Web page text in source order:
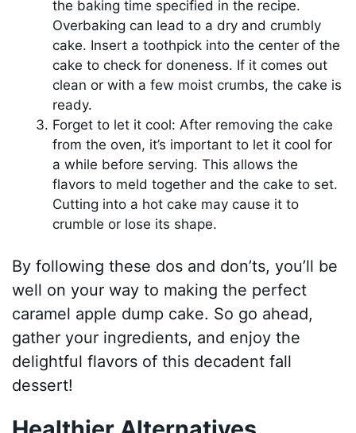
the baking time specified in the recipe.
Overbaking can lead to a dry and crumbly
cake. Insert a toothpick into the center of the
cake to check for doneness. If it comes out
clean or with a few moist crumbs, the cake is
ready.
Forget to let it cool: After removing the cake
from the oven, it’s important to let it cool for
a while before serving. This allows the
flavors to meld together and the cake to set.
Cutting into a hot cake may cause it to
crumble or lose its shape.
By following these dos and don’ts, you’ll be
well on your way to making the perfect
caramel apple dump cake. So go ahead,
gather your ingredients, and enjoy the
delightful flavors of this decadent fall
dessert!